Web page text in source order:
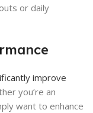
or daily
improve
you’re an
want to enhance